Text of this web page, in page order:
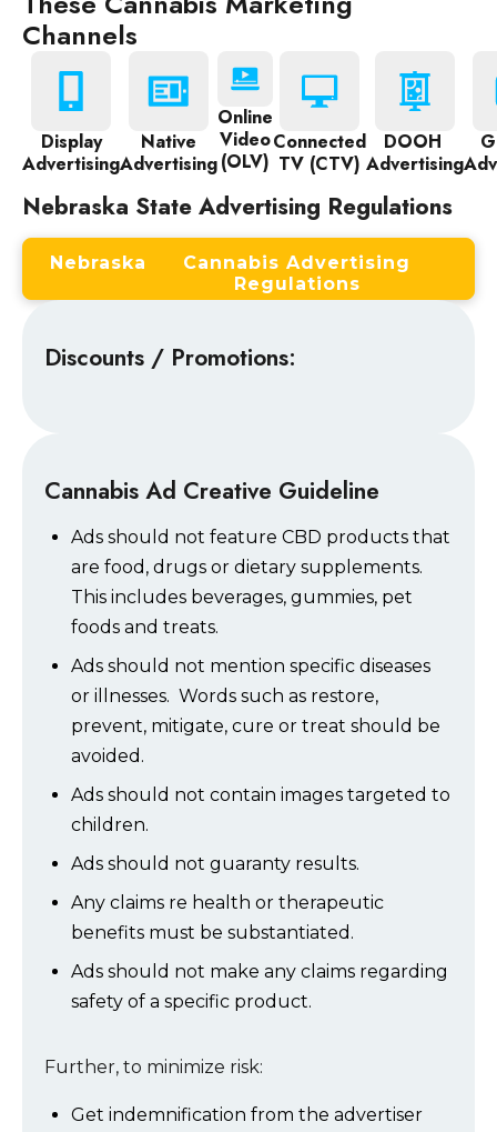
Channels
Display
Advertising
Native
Advertising
Online
Video
(OLV)
Connected
TV (CTV)
DOOH
Advertising
Nebraska State Advertising Regulations
Nebraska
Cannabis Advertising
Regulations
Discounts / Promotions:
Cannabis Ad Creative Guideline
Ads should not feature CBD products that
are food, drugs or dietary supplements.
This includes beverages, gummies, pet
foods and treats.
Ads should not mention specific diseases
or illnesses. Words such as restore,
prevent, mitigate, cure or treat should be
avoided.
Ads should not contain images targeted to
children.
Ads should not guaranty results.
Any claims re health or therapeutic
benefits must be substantiated.
Ads should not make any claims regarding
safety of a specific product.
Further, to minimize risk:
Get indemnification from the advertiser